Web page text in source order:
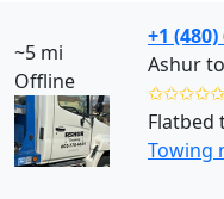
~5 mi
Offline
+1
Ashur
✩✩✩✩✩
Flatbed
Towing